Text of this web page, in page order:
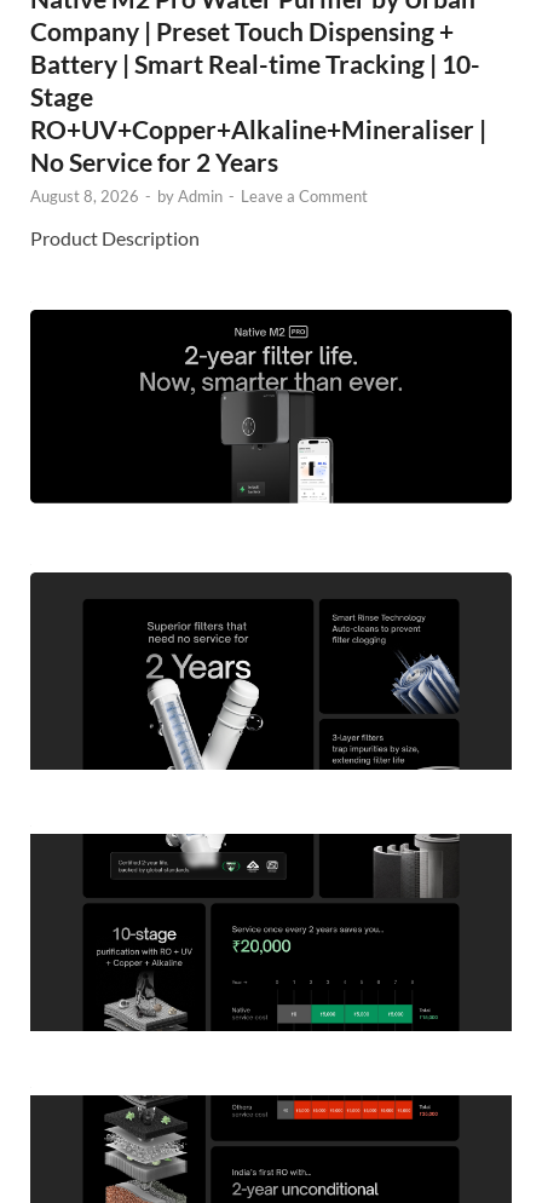
Company | Preset Touch Dispensing +
Battery | Smart Real-time Tracking | 10-
Stage
RO+UV+Copper+Alkaline+Mineraliser |
No Service for 2 Years
August 8, 2026 - byAdmin - Leave a Comment
Product Description